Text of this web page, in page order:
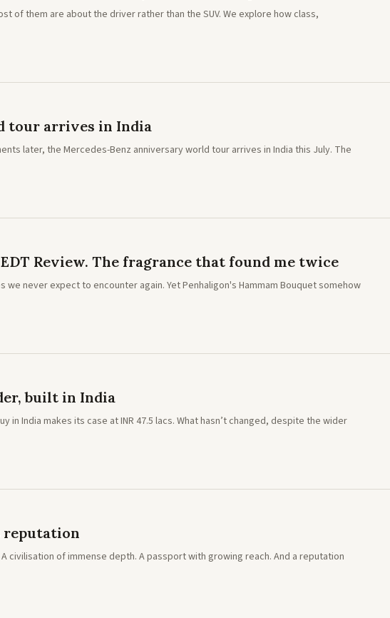
of them are about the driver rather than the SUV. We explore how class,
tour arrives in India
later, the Mercedes-Benz anniversary world tour arrives in India this July. The
Review. The fragrance that found me twice
never expect to encounter again. Yet Penhaligon's Hammam Bouquet somehow
built in India
in India makes its case at INR 47.5 lacs. What hasn’t changed, despite the wider
civilisation of immense depth. A passport with growing reach. And a reputation